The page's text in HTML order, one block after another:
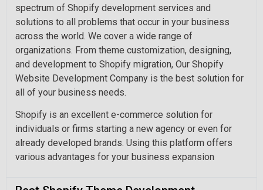
spectrum of Shopify development services and
solutions to all problems that occur in your business
across the world. We cover a wide range of
organizations. From theme customization, designing,
and development to Shopify migration, Our Shopify
Website Development Company is the best solution for
all of your business needs.
Shopify is an excellent e-commerce solution for
individuals or firms starting a new agency or even for
already developed brands. Using this platform offers
various advantages for your business expansion